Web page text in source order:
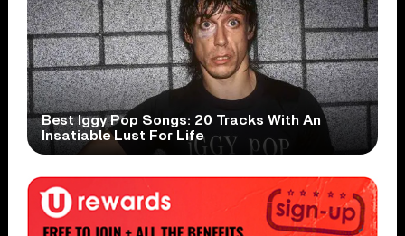
Best Iggy Pop Songs: 20 Tracks With An
Insatiable Lust For Life